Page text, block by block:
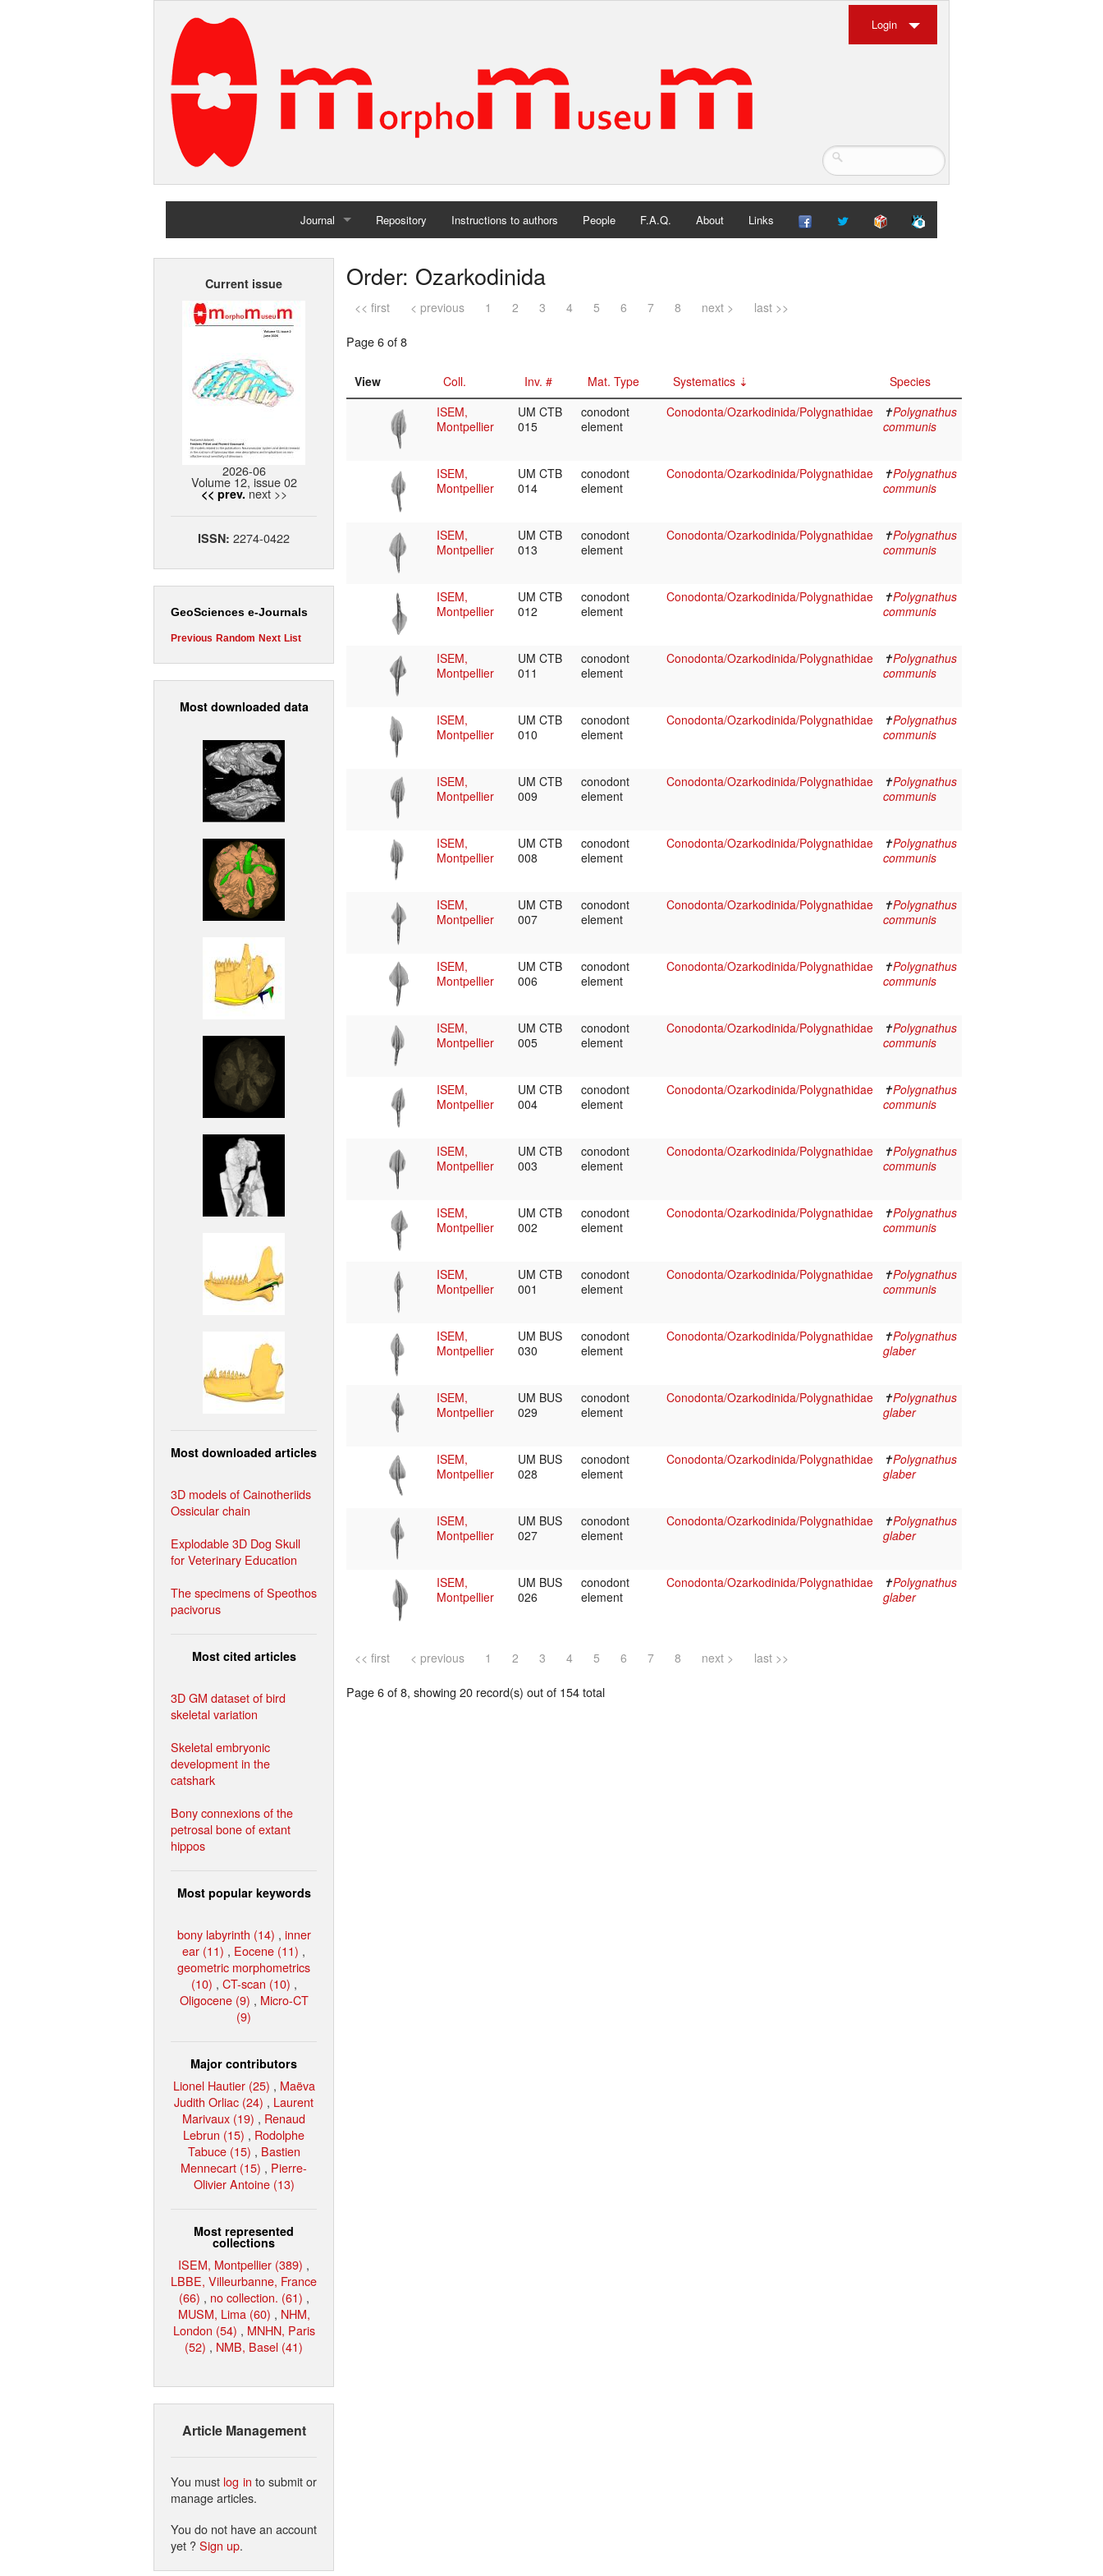
Login
Journal
Home
Repository Instructions to authors People F.A.Q. About Links
Current issue
2026-06
Volume 12, issue 02
<< prev. next >>
ISSN: 2274-0422
GeoSciences e-Journals
Previous Random Next List
Most downloaded data
Most downloaded articles
3D models of Cainotheriids
Ossicular chain
Explodable 3D Dog Skull
for Veterinary Education
The specimens of Speothos
pacivorus
Most cited articles
3D GM dataset of bird
skeletal variation
Skeletal embryonic
development in the
catshark
Bony connexions of the
petrosal bone of extant
hippos
Most popular keywords
bony labyrinth (14) , inner
ear (11) , Eocene (11) ,
geometric morphometrics
(10) , CT-scan (10) ,
Oligocene (9) , Micro-CT
(9)
Major contributors
Lionel Hautier (25) , Maëva
Judith Orliac (24) , Laurent
Marivaux (19) , Renaud
Lebrun (15) , Rodolphe
Tabuce (15) , Bastien
Mennecart (15) , Pierre-
Olivier Antoine (13)
Most represented
collections
ISEM, Montpellier (389) ,
LBBE, Villeurbanne, France
(66) , no collection. (61) ,
MUSM, Lima (60) , NHM,
London (54) , MNHN, Paris
(52) , NMB, Basel (41)
Article Management
You must log in to submit or
manage articles.
You do not have an account
yet ?Sign up.
Order: Ozarkodinida
<< first < previous 1 2 3 4 5 6 7 8 next > last >>
Page 6 of 8
View Coll. Inv. # Mat. Type Systematics
Species
ISEM,
Montpellier
UM CTB
015
conodont
element
Conodonta/Ozarkodinida/Polygnathidae ✝Polygnathus
communis
ISEM,
Montpellier
UM CTB
014
conodont
element
Conodonta/Ozarkodinida/Polygnathidae ✝Polygnathus
communis
ISEM,
Montpellier
UM CTB
013
conodont
element
Conodonta/Ozarkodinida/Polygnathidae ✝Polygnathus
communis
ISEM,
Montpellier
UM CTB
012
conodont
element
Conodonta/Ozarkodinida/Polygnathidae ✝Polygnathus
communis
ISEM,
Montpellier
UM CTB
011
conodont
element
Conodonta/Ozarkodinida/Polygnathidae ✝Polygnathus
communis
ISEM,
Montpellier
UM CTB
010
conodont
element
Conodonta/Ozarkodinida/Polygnathidae ✝Polygnathus
communis
ISEM,
Montpellier
UM CTB
009
conodont
element
Conodonta/Ozarkodinida/Polygnathidae ✝Polygnathus
communis
ISEM,
Montpellier
UM CTB
008
conodont
element
Conodonta/Ozarkodinida/Polygnathidae ✝Polygnathus
communis
ISEM,
Montpellier
UM CTB
007
conodont
element
Conodonta/Ozarkodinida/Polygnathidae ✝Polygnathus
communis
ISEM,
Montpellier
UM CTB
006
conodont
element
Conodonta/Ozarkodinida/Polygnathidae ✝Polygnathus
communis
ISEM,
Montpellier
UM CTB
005
conodont
element
Conodonta/Ozarkodinida/Polygnathidae ✝Polygnathus
communis
ISEM,
Montpellier
UM CTB
004
conodont
element
Conodonta/Ozarkodinida/Polygnathidae ✝Polygnathus
communis
ISEM,
Montpellier
UM CTB
003
conodont
element
Conodonta/Ozarkodinida/Polygnathidae ✝Polygnathus
communis
ISEM,
Montpellier
UM CTB
002
conodont
element
Conodonta/Ozarkodinida/Polygnathidae ✝Polygnathus
communis
ISEM,
Montpellier
UM CTB
001
conodont
element
Conodonta/Ozarkodinida/Polygnathidae ✝Polygnathus
communis
ISEM,
Montpellier
UM BUS
030
conodont
element
Conodonta/Ozarkodinida/Polygnathidae ✝Polygnathus
glaber
ISEM,
Montpellier
UM BUS
029
conodont
element
Conodonta/Ozarkodinida/Polygnathidae ✝Polygnathus
glaber
ISEM,
Montpellier
UM BUS
028
conodont
element
Conodonta/Ozarkodinida/Polygnathidae ✝Polygnathus
glaber
ISEM,
Montpellier
UM BUS
027
conodont
element
Conodonta/Ozarkodinida/Polygnathidae ✝Polygnathus
glaber
ISEM,
Montpellier
UM BUS
026
conodont
element
Conodonta/Ozarkodinida/Polygnathidae ✝Polygnathus
glaber
<< first < previous 1 2 3 4 5 6 7 8 next > last >>
Page 6 of 8, showing 20 record(s) out of 154 total